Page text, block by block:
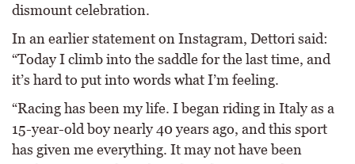
dismount celebration.
In an earlier statement on Instagram, Dettori said:
“Today I climb into the saddle for the last time, and
it’s hard to put into words what I’m feeling.
“Racing has been my life. I began riding in Italy as a
15-year-old boy nearly 40 years ago, and this sport
has given me everything. It may not have been